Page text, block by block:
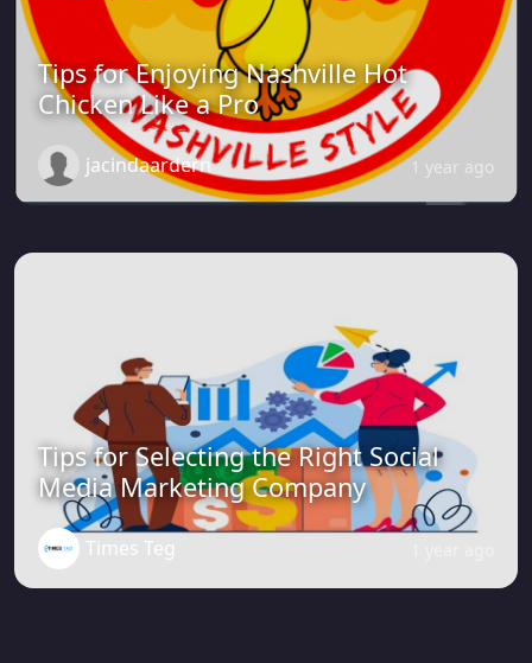
Tips for Enjoying Nashville Hot
Chicken Like a Pro
jacindaardern 1 year ago
Tips for Selecting the Right Social
Media Marketing Company
Times Teg